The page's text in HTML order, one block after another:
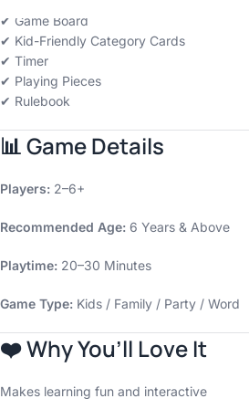
✔ Game Board
✔ Kid-Friendly Category Cards
✔ Timer
✔ Playing Pieces
✔ Rulebook
📊Game Details
Players: 2–6+
Recommended Age: 6 Years & Above
Playtime: 20–30 Minutes
Game Type: Kids / Family / Party / Word
❤️Why You’ll Love It
Makes learning fun and interactive